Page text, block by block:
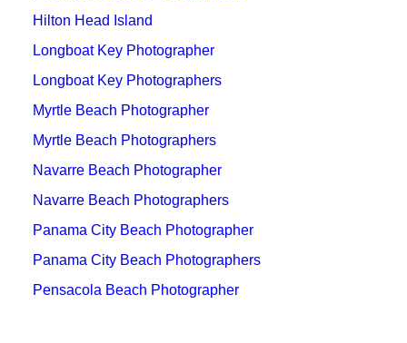
Hilton Head Island
Longboat Key Photographer
Longboat Key Photographers
Myrtle Beach Photographer
Myrtle Beach Photographers
Navarre Beach Photographer
Navarre Beach Photographers
Panama City Beach Photographer
Panama City Beach Photographers
Pensacola Beach Photographer